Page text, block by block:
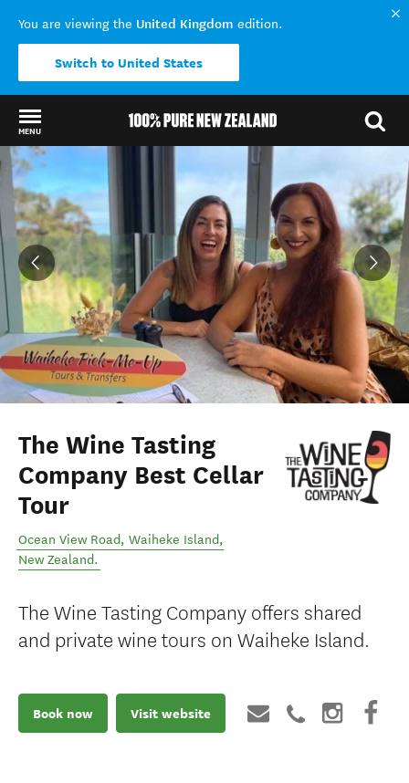
You are viewing the United Kingdom edition.
Switch to United States
MENU
Back to my results
The Wine Tasting
Company Best Cellar
Tour
Ocean View Road, Waiheke Island,
New Zealand.
The Wine Tasting Company offers shared
and private wine tours on Waiheke Island.
Book now Visit website